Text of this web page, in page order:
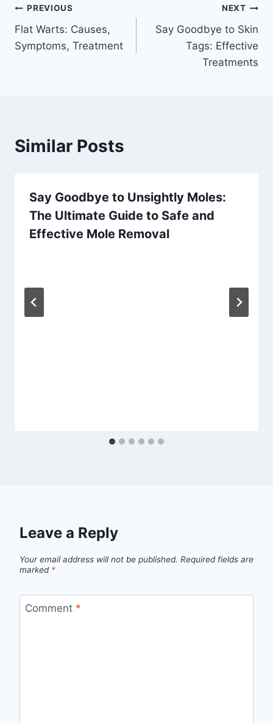
Post
navigation
PREVIOUS
Flat Warts: Causes,
Symptoms, Treatment
NEXT
Say Goodbye to Skin
Tags: Effective
Treatments
Similar Posts
Say Goodbye to Unsightly Moles:
The Ultimate Guide to Safe and
Effective Mole Removal
Leave a Reply
Your email address will not be published. Required fields are
marked *
Comment *